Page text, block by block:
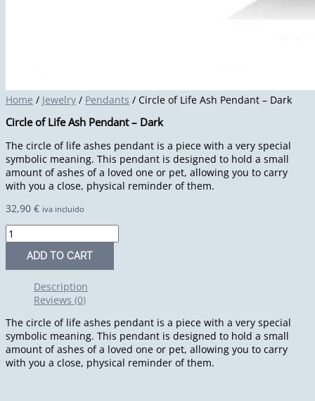
Home / Jewelry / Pendants / Circle of Life Ash Pendant – Dark
Circle of Life Ash Pendant – Dark
The circle of life ashes pendant is a piece with a very special
symbolic meaning. This pendant is designed to hold a small
amount of ashes of a loved one or pet, allowing you to carry
with you a close, physical reminder of them.
32,90 € iva incluido
ADD TO CART
Description
Reviews (0)
The circle of life ashes pendant is a piece with a very special
symbolic meaning. This pendant is designed to hold a small
amount of ashes of a loved one or pet, allowing you to carry
with you a close, physical reminder of them.